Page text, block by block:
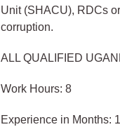
Unit (SHACU), RDCs
corruption.
ALL QUALIFIED
Work Hours: 8
Experience in Months: